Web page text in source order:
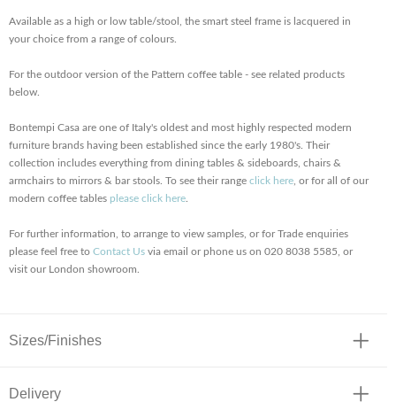
Available as a high or low table/stool, the smart steel frame is lacquered in
your choice from a range of colours.
For the outdoor version of the Pattern coffee table - see related products
below.
Bontempi Casa are one of Italy's oldest and most highly respected modern
furniture brands having been established since the early 1980's. Their
collection includes everything from dining tables & sideboards, chairs &
armchairs to mirrors & bar stools. To see their range click here , or for all of our
modern coffee tables please click here
For further information, to arrange to view samples, or for Trade enquiries
please feel free to Contact Us via email or phone us on 020 8038 5585, or
visit our London showroom.
Sizes/Finishes
Delivery